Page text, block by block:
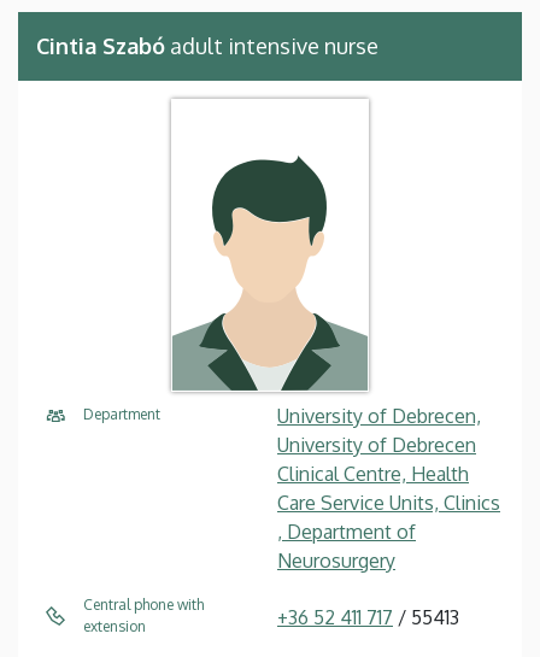
Cintia Szabó adult intensive nurse
Department
University of Debrecen,
University of Debrecen
Clinical Centre, Health
Care Service Units, Clinics
, Department of
Neurosurgery
Central phone with
extension
+36 52 411 717 / 55413